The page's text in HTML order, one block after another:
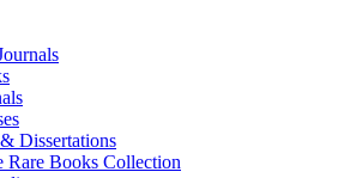
Dissertations
Rare Books Collection